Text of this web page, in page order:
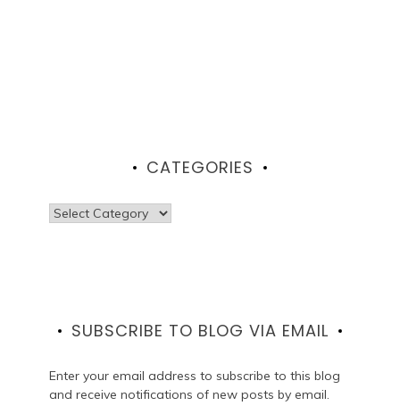
CATEGORIES
Categories
SUBSCRIBE TO BLOG VIA EMAIL
Enter your email address to subscribe to this blog
and receive notifications of new posts by email.